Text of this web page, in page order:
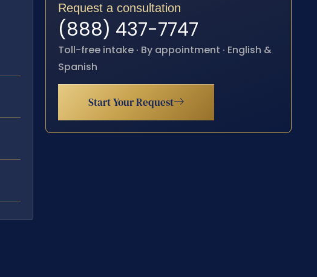
Request a consultation
(888) 437-7747
Toll-free intake · By appointment · English &
Spanish
Start Your Request